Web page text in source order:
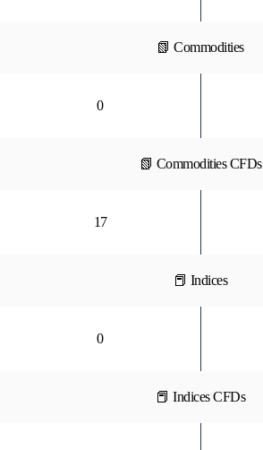
📗 Commodities
0
📗 Commodities CFDs
17
📕 Indices
0
📕 Indices CFDs